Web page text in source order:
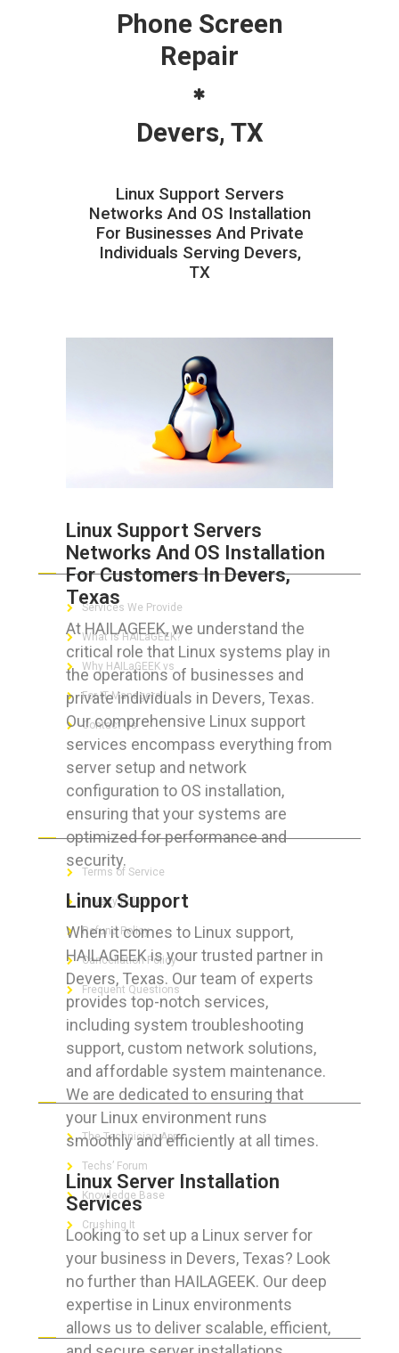
Phone Screen
Repair
Devers, TX
Linux Support Servers
Networks And OS Installation
For Businesses And Private
Individuals Serving Devers,
TX
Linux Support Servers
Networks And OS Installation
For Customers In Devers,
Texas
At HAILAGEEK, we understand the
critical role that Linux systems play in
the operations of businesses and
private individuals in Devers, Texas.
Our comprehensive Linux support
services encompass everything from
server setup and network
configuration to OS installation,
ensuring that your systems are
optimized for performance and
security.
Linux Support
When it comes to Linux support,
HAILAGEEK is your trusted partner in
Devers, Texas. Our team of experts
provides top-notch services,
including system troubleshooting
support, custom network solutions,
and affordable system maintenance.
We are dedicated to ensuring that
your Linux environment runs
smoothly and efficiently at all times.
Linux Server Installation
Services
Looking to set up a Linux server for
your business in Devers, Texas? Look
no further than HAILAGEEK. Our deep
expertise in Linux environments
allows us to deliver scalable, efficient,
ABOUT HAILaGEEK
Services We Provide
What is HAILaGEEK?
Why HAILaGEEK vs
For IT Managers !
Contact Us
FOR CUSTOMERS
Terms of Service
Privacy Policy
Refund Policy
Cancellation Policy
Frequent Questions
FOR GEEKS
The Technician App
Techs’ Forum
Knowledge Base
Crushing It
LET’S GET SOCIAL